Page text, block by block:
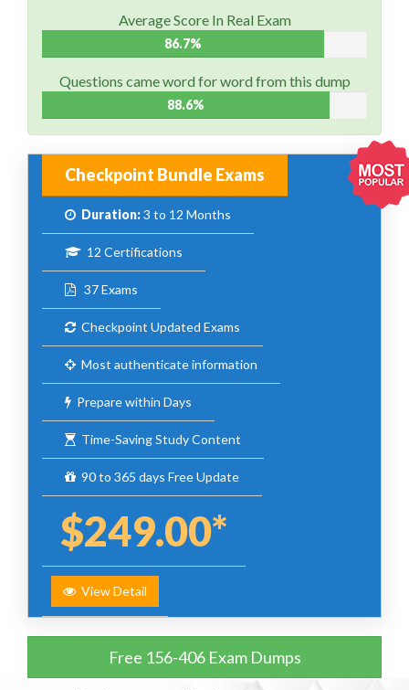
Average Score In Real Exam
86.7%
Questions came word for word from this dump
88.6%
Checkpoint Bundle Exams
Duration:3 to 12 Months
12 Certifications
37 Exams
Checkpoint Updated Exams
Most authenticate information
Prepare within Days
Time-Saving Study Content
90 to 365 days Free Update
$249.00*
View Detail
Free 156-406 Exam Dumps